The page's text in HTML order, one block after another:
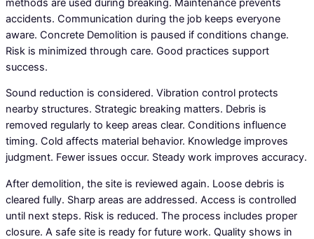
methods are used during breaking. Maintenance prevents
accidents. Communication during the job keeps everyone
aware. Concrete Demolition is paused if conditions change.
Risk is minimized through care. Good practices support
success.
Sound reduction is considered. Vibration control protects
nearby structures. Strategic breaking matters. Debris is
removed regularly to keep areas clear. Conditions influence
timing. Cold affects material behavior. Knowledge improves
judgment. Fewer issues occur. Steady work improves accuracy.
After demolition, the site is reviewed again. Loose debris is
cleared fully. Sharp areas are addressed. Access is controlled
until next steps. Risk is reduced. The process includes proper
closure. A safe site is ready for future work. Quality shows in